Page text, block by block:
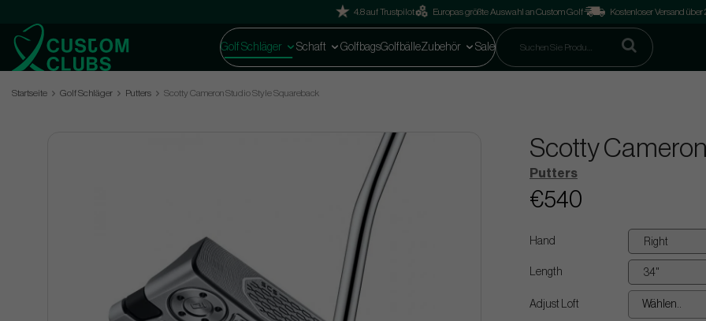
4.8 auf Trustpilot Europas größte Auswahl an Custom Golf Kostenloser Versand über
Golf Schläger Schaft GolfbagsGolfbälleZubehör Sale
Startseite Golf Schläger Putters Scotty Cameron Studio Style Squareback
Scotty
Putters
€540
Hand
Length
Adjust Loft Wählen..